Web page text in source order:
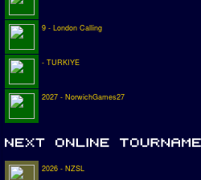
9 - London Calling
- TURKIYE
2027 - NorwichGames27
2026 - NZSL